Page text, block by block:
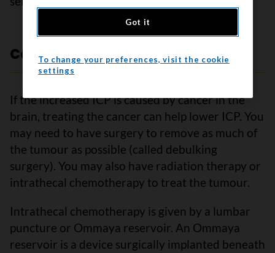
Cancer treatment
If the increased ICP is caused by cancer in the
brain, treating the cancer can help lower ICP. You
may need to have surgery to remove as much of
the tumour as possible (called debulking
surgery). You may also have radiation therapy or
intrathecal chemotherapy to treat the tumour.
Intrathecal chemotherapy is given by a lumbar
puncture or Ommaya reservoir. An Ommaya
reservoir is a device surgically implanted beneath
Got it
To change your preferences, visit the cookie
settings